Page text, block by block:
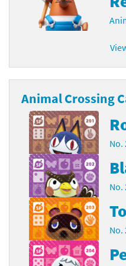
Animal Crossing
No.
No.
No.